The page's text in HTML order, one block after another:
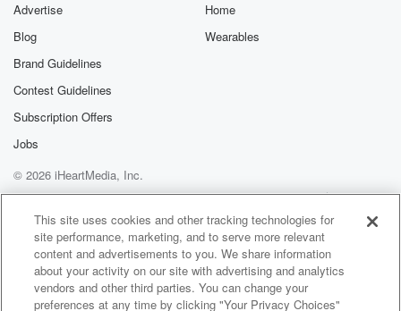
Advertise
Blog
Brand Guidelines
Contest Guidelines
Subscription Offers
Jobs
Home
Wearables
© 2026 iHeartMedia, Inc.
Help
Privacy Policy
Your Privacy Choices
Terms of Use
AdChoices
This site uses cookies and other tracking technologies for
site performance, marketing, and to serve more relevant
content and advertisements to you. We share information
about your activity on our site with advertising and analytics
vendors and other third parties. You can change your
preferences at any time by clicking "Your Privacy Choices"